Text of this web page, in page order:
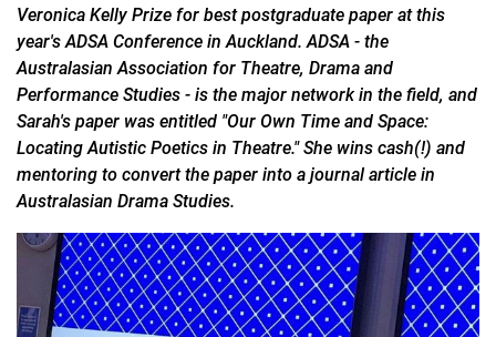
Veronica Kelly Prize for best postgraduate paper at this
year's ADSA Conference in Auckland. ADSA - the
Australasian Association for Theatre, Drama and
Performance Studies - is the major network in the field, and
Sarah's paper was entitled "Our Own Time and Space:
Locating Autistic Poetics in Theatre." She wins cash(!) and
mentoring to convert the paper into a journal article in
Australasian Drama Studies.